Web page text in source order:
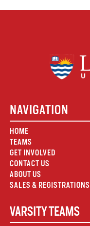
NAVIGATION
HOME
TEAMS
GET INVOLVED
CONTACT US
ABOUT US
SALES & REGISTRATIONS
VARSITY TEAMS